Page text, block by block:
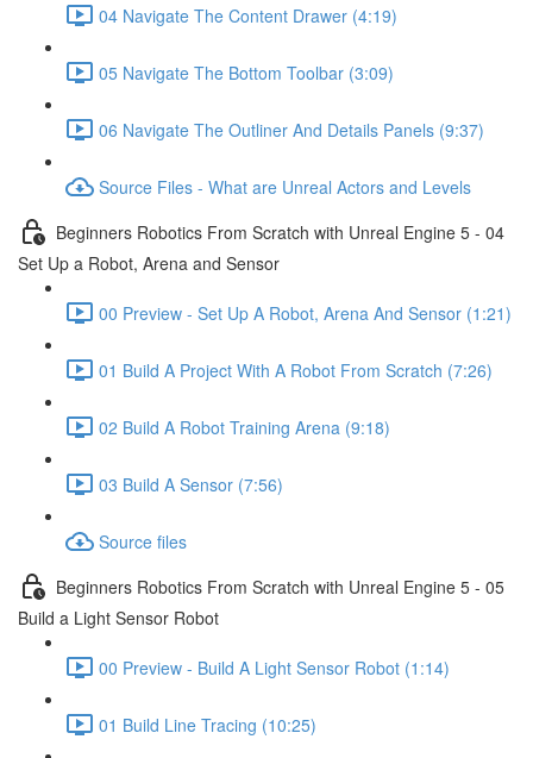
04 Navigate The Content Drawer (4:19)
05 Navigate The Bottom Toolbar (3:09)
06 Navigate The Outliner And Details Panels (9:37)
Source Files - What are Unreal Actors and Levels
Beginners Robotics From Scratch with Unreal Engine 5 - 04
Set Up a Robot, Arena and Sensor
00 Preview - Set Up A Robot, Arena And Sensor (1:21)
01 Build A Project With A Robot From Scratch (7:26)
02 Build A Robot Training Arena (9:18)
03 Build A Sensor (7:56)
Source files
Beginners Robotics From Scratch with Unreal Engine 5 - 05
Build a Light Sensor Robot
00 Preview - Build A Light Sensor Robot (1:14)
01 Build Line Tracing (10:25)